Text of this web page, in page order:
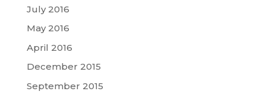
July 2016
May 2016
April 2016
December 2015
September 2015